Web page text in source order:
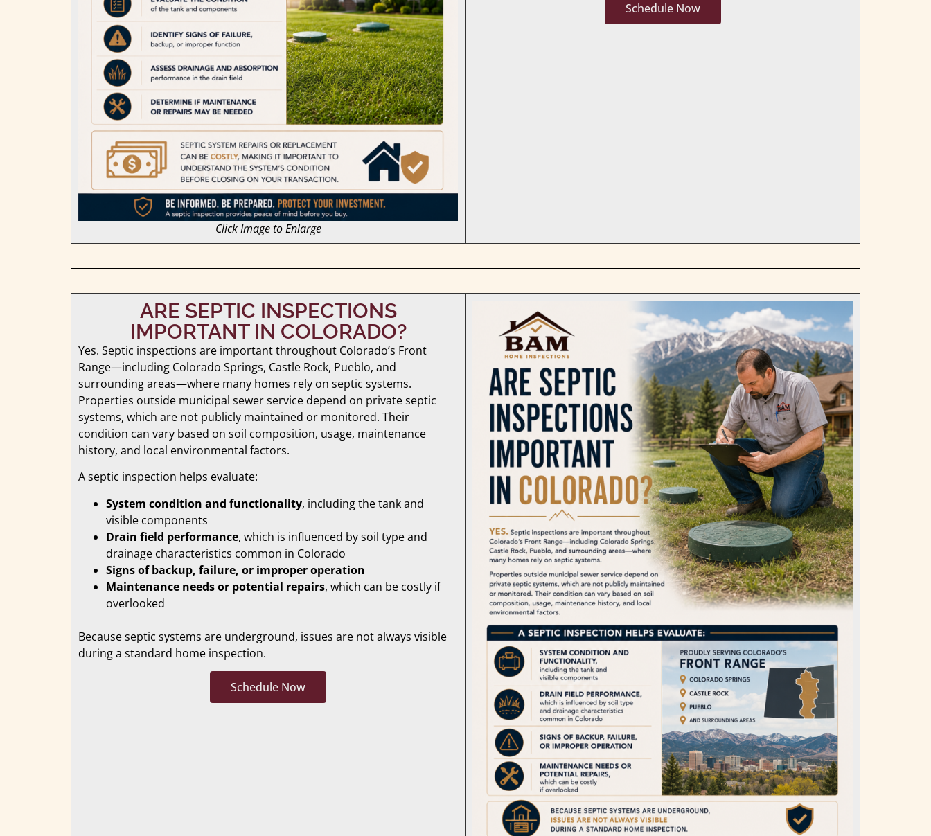
Click Image to Enlarge
Schedule Now
ARE SEPTIC INSPECTIONS
IMPORTANT IN COLORADO?
Yes. Septic inspections are important throughout Colorado’s Front
Range—including Colorado Springs, Castle Rock, Pueblo, and
surrounding areas—where many homes rely on septic systems.
Properties outside municipal sewer service depend on private septic
systems, which are not publicly maintained or monitored. Their
condition can vary based on soil composition, usage, maintenance
history, and local environmental factors.
A septic inspection helps evaluate:
System condition and functionality, including the tank and
visible components
Drain field performance, which is influenced by soil type and
drainage characteristics common in Colorado
Signs of backup, failure, or improper operation
Maintenance needs or potential repairs, which can be costly if
overlooked
Because septic systems are underground, issues are not always visible
during a standard home inspection.
Schedule Now